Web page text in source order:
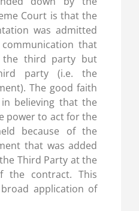
Court is that the
was admitted
that
the third party but
party (i.e. the
The good faith
believing that the
power to act for the
because of the
that was added
Third Party at the
the contract. This
application of